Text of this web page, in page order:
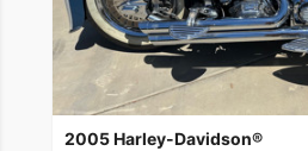
2005 Harley-Davidson®